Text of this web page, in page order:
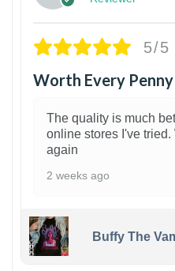
5/5
Worth Every Penny
The quality is much
online stores I've
again
2 weeks ago
Buffy The